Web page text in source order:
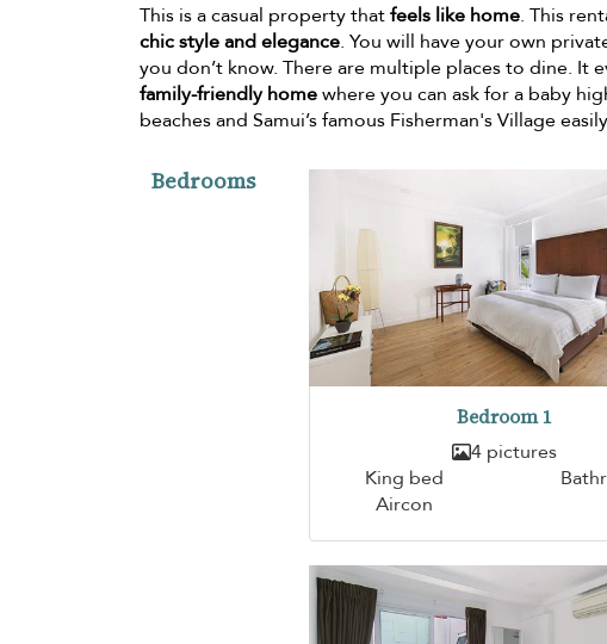
This is a casual property thatfeels like home. This
chic style and elegance. You will have your own
you don’t know. There are multiple places to dine. It
family-friendly homewhere you can ask for a baby
beaches and Samui’s famous Fisherman's Village
Bedrooms
Bedroom 1
4 pictures
King bed
Aircon